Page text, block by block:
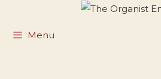
content
Menu